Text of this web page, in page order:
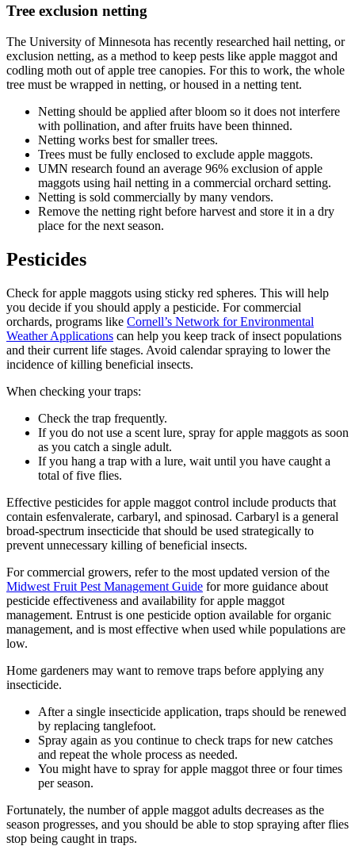
Tree exclusion netting
The University of Minnesota has recently researched hail netting, or
exclusion netting, as a method to keep pests like apple maggot and
codling moth out of apple tree canopies. For this to work, the whole
tree must be wrapped in netting, or housed in a netting tent.
Netting should be applied after bloom so it does not interfere
with pollination, and after fruits have been thinned.
Netting works best for smaller trees.
Trees must be fully enclosed to exclude apple maggots.
UMN research found an average 96% exclusion of apple
maggots using hail netting in a commercial orchard setting.
Netting is sold commercially by many vendors.
Remove the netting right before harvest and store it in a dry
place for the next season.
Pesticides
Check for apple maggots using sticky red spheres. This will help
you decide if you should apply a pesticide. For commercial
orchards, programs like Cornell’s Network for Environmental
Weather Applications can help you keep track of insect populations
and their current life stages. Avoid calendar spraying to lower the
incidence of killing beneficial insects.
When checking your traps:
Check the trap frequently.
If you do not use a scent lure, spray for apple maggots as soon
as you catch a single adult.
If you hang a trap with a lure, wait until you have caught a
total of five flies.
Effective pesticides for apple maggot control include products that
contain esfenvalerate, carbaryl, and spinosad. Carbaryl is a general
broad-spectrum insecticide that should be used strategically to
prevent unnecessary killing of beneficial insects.
For commercial growers, refer to the most updated version of the
Midwest Fruit Pest Management Guide for more guidance about
pesticide effectiveness and availability for apple maggot
management. Entrust is one pesticide option available for organic
management, and is most effective when used while populations are
low.
Home gardeners may want to remove traps before applying any
insecticide.
After a single insecticide application, traps should be renewed
by replacing tanglefoot.
Spray again as you continue to check traps for new catches
and repeat the whole process as needed.
You might have to spray for apple maggot three or four times
per season.
Fortunately, the number of apple maggot adults decreases as the
season progresses, and you should be able to stop spraying after flies
stop being caught in traps.